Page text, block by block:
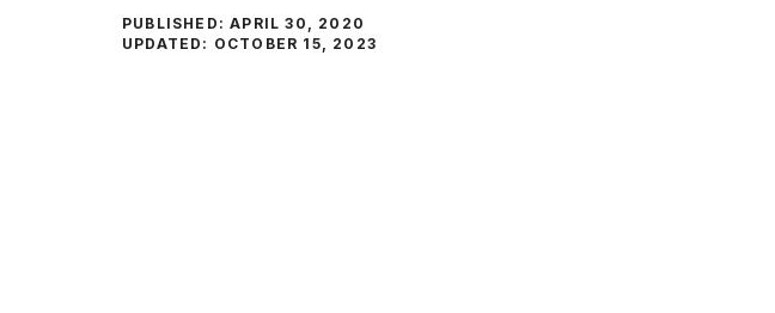
PUBLISHED:APRIL 30, 2020
UPDATED: OCTOBER 15, 2023